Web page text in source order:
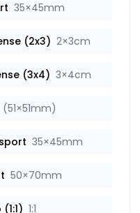
35×45mm
(2x3) 2×3cm
(3x4) 3×4cm
35×45mm
50×70mm
1:1